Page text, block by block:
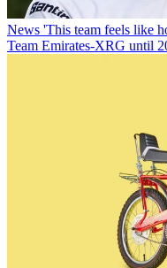
News 'This team feels like
Team Emirates-XRG until